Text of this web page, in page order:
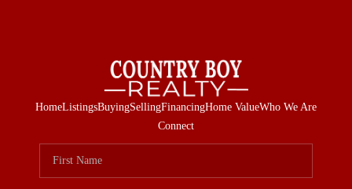
HomeListingsBuyingSellingFinancingHome ValueWho We Are
Connect